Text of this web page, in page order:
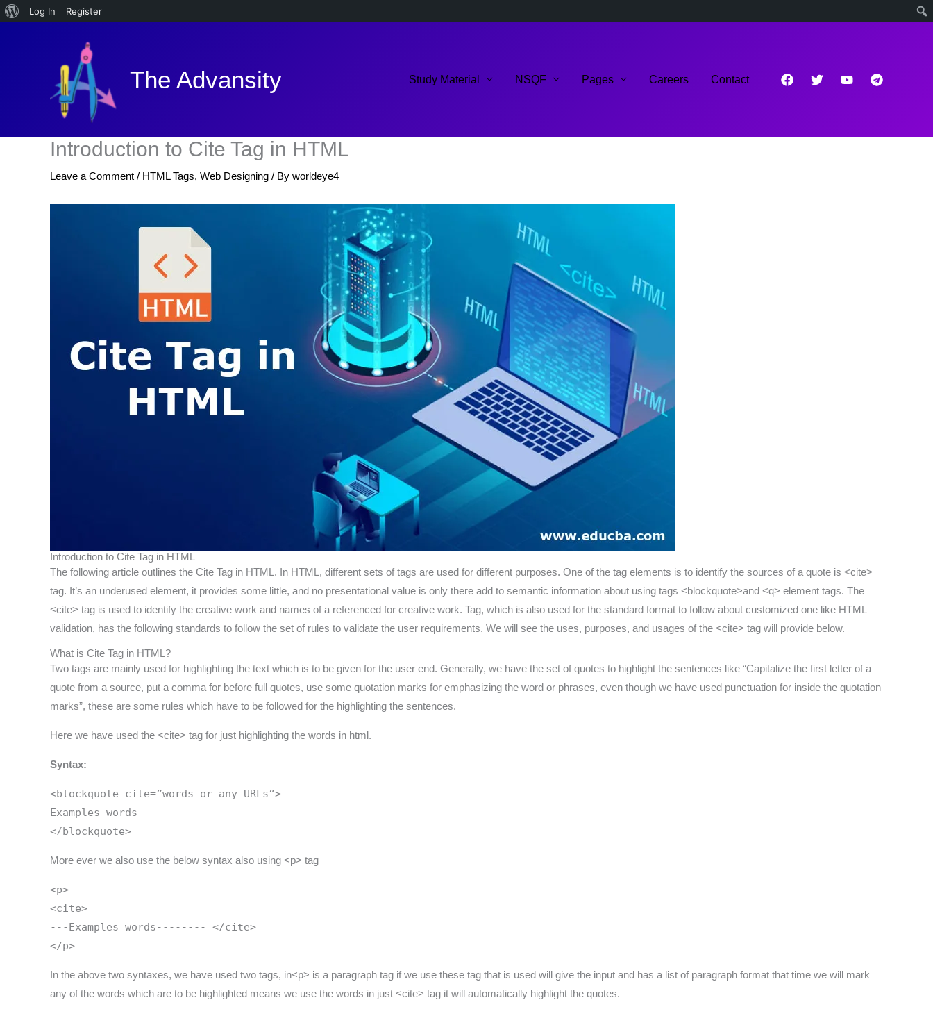
About
Log In Register
The Advansity Study Material NSQF Pages Careers Contact
Introduction to Cite Tag in HTML
Leave a Comment / HTML Tags, Web Designing / By worldeye4
Introduction to Cite Tag in HTML
The following article outlines the Cite Tag in HTML. In HTML, different sets of tags are used for different purposes. One of the tag elements is to identify the sources of a quote is <cite>
tag. It’s an underused element, it provides some little, and no presentational value is only there add to semantic information about using tags <blockquote>and <q> element tags. The
<cite> tag is used to identify the creative work and names of a referenced for creative work. Tag, which is also used for the standard format to follow about customized one like HTML
validation, has the following standards to follow the set of rules to validate the user requirements. We will see the uses, purposes, and usages of the <cite> tag will provide below.
What is Cite Tag in HTML?
Two tags are mainly used for highlighting the text which is to be given for the user end. Generally, we have the set of quotes to highlight the sentences like “Capitalize the first letter of a
quote from a source, put a comma for before full quotes, use some quotation marks for emphasizing the word or phrases, even though we have used punctuation for inside the quotation
marks”, these are some rules which have to be followed for the highlighting the sentences.
Here we have used the <cite> tag for just highlighting the words in html.
Syntax:
<blockquote cite=”words or any URLs”>
Examples words
</blockquote>
More ever we also use the below syntax also using <p> tag
<p>
<cite>
---Examples words-------- </cite>
</p>
In the above two syntaxes, we have used two tags, in<p> is a paragraph tag if we use these tag that is used will give the input and has a list of paragraph format that time we will mark
any of the words which are to be highlighted means we use the words in just <cite> tag it will automatically highlight the quotes.